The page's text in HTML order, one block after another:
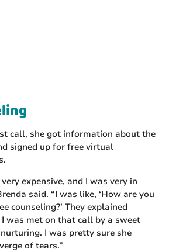
call, she got information about the
signed up for free virtual
expensive, and I was very in
said. “I was like, ‘How are you
counseling?’ They explained
I was met on that call by a sweet
I was pretty sure she
of tears.”